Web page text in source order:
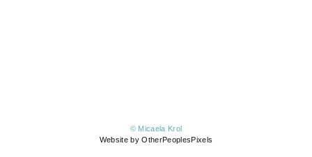
© Micaela Krol
Website by OtherPeoplesPixels